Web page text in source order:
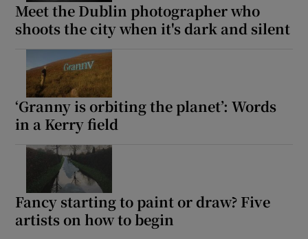
Meet the Dublin photographer who
shoots the city when it's dark and silent
‘Granny is orbiting the planet’: Words
in a Kerry field
Fancy starting to paint or draw? Five
artists on how to begin